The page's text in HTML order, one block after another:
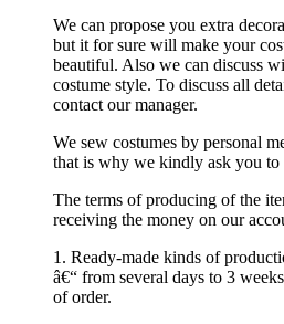
We can propose you extra
but it for sure will make your
beautiful. Also we can discuss
costume style. To discuss all
contact our manager.
We sew costumes by personal
that is why we kindly ask you to
The terms of producing of the
receiving the money on our
1. Ready-made kinds of
â€“ from several days to 3
of order.